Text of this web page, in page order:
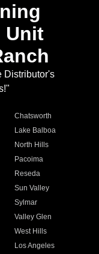
Unit
Distributor's
Chatsworth
Lake Balboa
North Hills
Pacoima
Reseda
Sun Valley
Sylmar
Valley Glen
West Hills
Los Angeles